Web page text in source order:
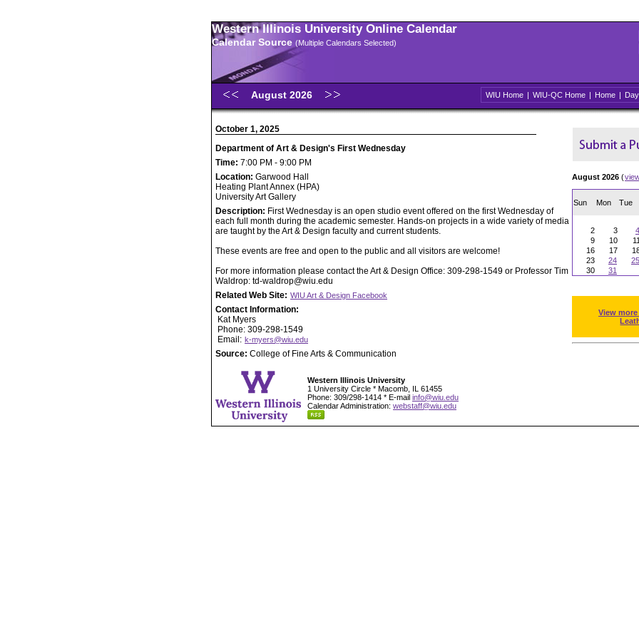
Western Illinois University Online Calendar
Calendar Source (Multiple Calendars Selected)
August 2026 WIU Home | WIU-QC Home | Home | Day
October 1, 2025
Department of Art & Design's First Wednesday
Time: 7:00 PM - 9:00 PM
Location: Garwood Hall
Heating Plant Annex (HPA)
University Art Gallery
Description: First Wednesday is an open studio event offered on the first Wednesday of
each full month during the academic semester. Hands-on projects in a wide variety of media
are taught by the Art & Design faculty and current students.
These events are free and open to the public and all visitors are welcome!
For more information please contact the Art & Design Office: 309-298-1549 or Professor Tim
Waldrop: td-waldrop@wiu.edu
Related Web Site: WIU Art & Design Facebook
Contact Information:
Kat Myers
Phone: 309-298-1549
Email: k-myers@wiu.edu
Source: College of Fine Arts & Communication
August 2026 (
Sun Mon Tue
2
3 4
9
10 11
16
17
23
24 25
30
31
View
Western Illinois University
1 University Circle * Macomb, IL 61455
Phone: 309/298-1414 * E-mail info@wiu.edu
Calendar Administration: webstaff@wiu.edu